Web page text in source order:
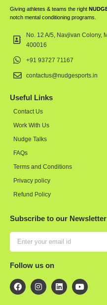
Giving athletes & teams the right
notch mental conditioning programs.
No. 12 A/5, Navjivan Colony,
400016
+91 93727 71167
contactus@nudgesports.in
Useful Links
Contact Us
Work With Us
Nudge Talks
FAQs
Terms and Conditions
Privacy policy
Refund Policy
Subscribe to our Newsletter
Follow us on